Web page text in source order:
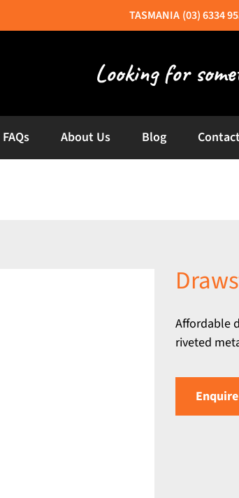
(03) 6334
FAQs About Us Blog
Affordable
riveted